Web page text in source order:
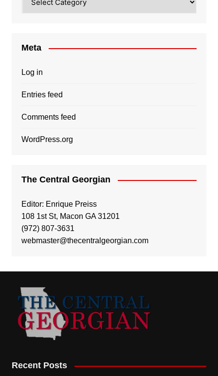
Meta
Log in
Entries feed
Comments feed
WordPress.org
The Central Georgian
Editor: Enrique Preiss
108 1st St, Macon GA 31201
(972) 807-3631
webmaster@thecentralgeorgian.com
Recent Posts